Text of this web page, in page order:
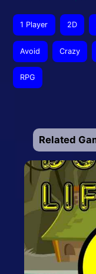
1 Player 2D
Avoid Crazy
RPG
Related